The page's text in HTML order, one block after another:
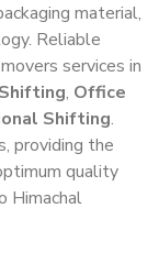
material,
Reliable
services in
, Office
Shifting.
providing the
quality
Himachal